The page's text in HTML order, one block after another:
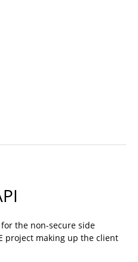
the non-secure side
project making up the client